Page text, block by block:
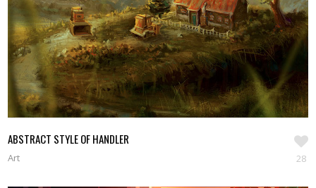
ABSTRACT STYLE OF HANDLER
Art 28